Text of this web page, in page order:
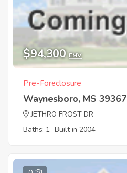
$94,300 EMV
Pre-Foreclosure
Waynesboro, MS 39367
JETHRO FROST DR
Baths: 1 Built in 2004